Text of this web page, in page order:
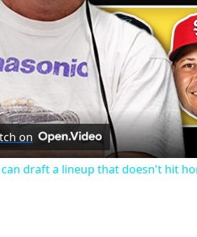
on
draft a lineup that doesn't hit